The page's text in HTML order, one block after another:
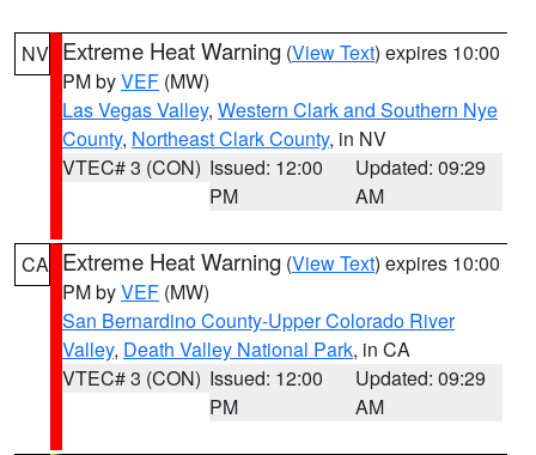
NV Extreme Heat Warning (View Text) expires 10:00
PM byVEF (MW)
Las Vegas Valley, Western Clark and Southern Nye
County, Northeast Clark County, in NV
VTEC# 3 (CON) Issued: 12:00
PM
Updated: 09:29
AM
CA Extreme Heat Warning (View Text) expires 10:00
PM byVEF (MW)
San Bernardino County-Upper Colorado River
Valley, Death Valley National Park, in CA
VTEC# 3 (CON) Issued: 12:00
PM
Updated: 09:29
AM